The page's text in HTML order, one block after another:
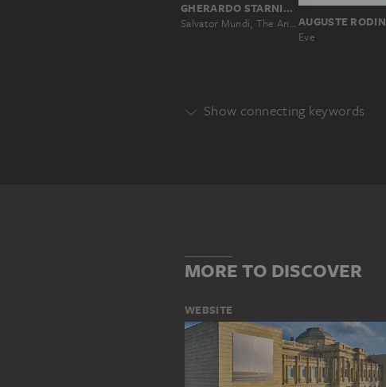
GHERARDO STARNINA
Salvator Mundi, The Angel of the Annunciation and the Virgin Annunciate AUGUSTE RODIN
Eve
Show connecting keywords
MORE TO DISCOVER
WEBSITE